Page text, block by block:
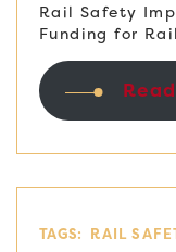
Rail Safety
Funding for
TAGS: RAIL